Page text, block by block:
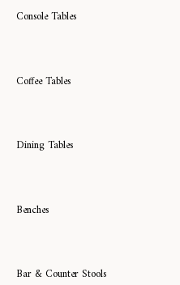
Console Tables
Coffee Tables
Dining Tables
Benches
Bar & Counter Stools